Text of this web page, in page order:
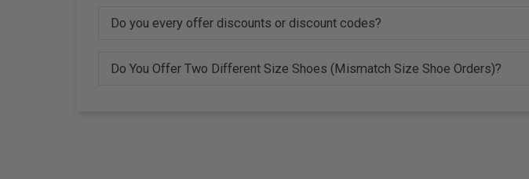
Do you every offer discounts or discount codes?
Do You Offer Two Different Size Shoes (Mismatch Size Shoe Orders)?